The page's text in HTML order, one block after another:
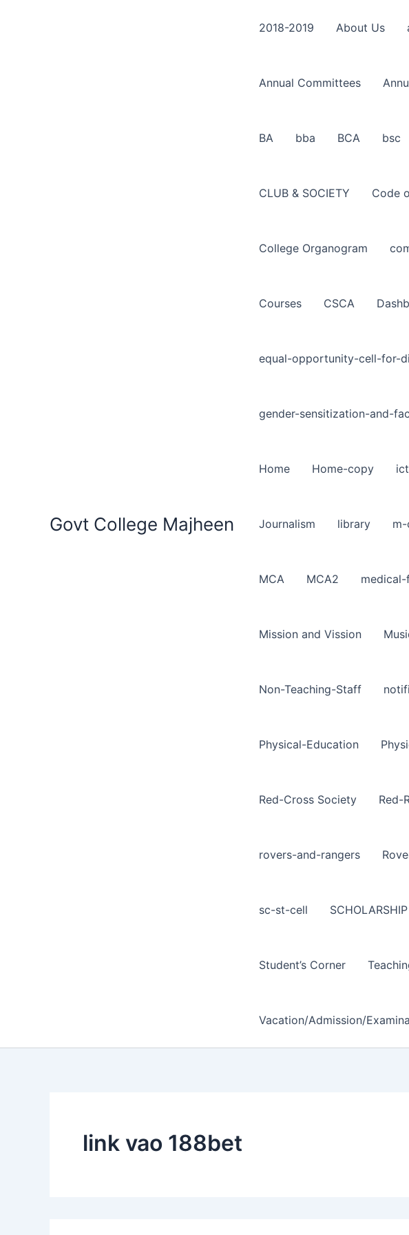
Govt College Majheen
2018-2019 About Us
Annual Committees
BA bba BCA bsc
CLUB & SOCIETY Code
College Organogram
Courses CSCA
equal-opportunity-cell-for-
gender-sensitization-and-
Home Home-copy
Journalism library
MCA MCA2
Mission and Vission
Non-Teaching-Staff
Physical-Education
Red-Cross Society Red-
rovers-and-rangers
sc-st-cell SCHOLARSHIP
Student’s Corner
Vacation/Admission/
link vao 188bet